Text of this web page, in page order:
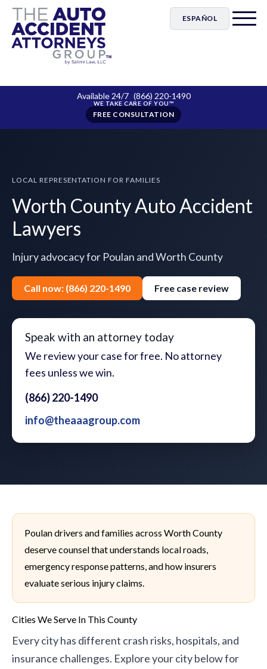
ESPAÑOL
Available 24/7 (866) 220-1490
FREE CONSULTATION
LOCAL REPRESENTATION FOR FAMILIES
Worth County Auto Accident
Lawyers
Injury advocacy for Poulan and Worth County
Call now: (866) 220-1490 Free case review
Speak with an attorney today
We review your case for free. No attorney
fees unless we win.
(866) 220-1490
info@theaaagroup.com
Poulan drivers and families across Worth County
deserve counsel that understands local roads,
emergency response patterns, and how insurers
evaluate serious injury claims.
Cities We Serve In This County
Every city has different crash risks, hospitals, and
insurance challenges. Explore your city below for